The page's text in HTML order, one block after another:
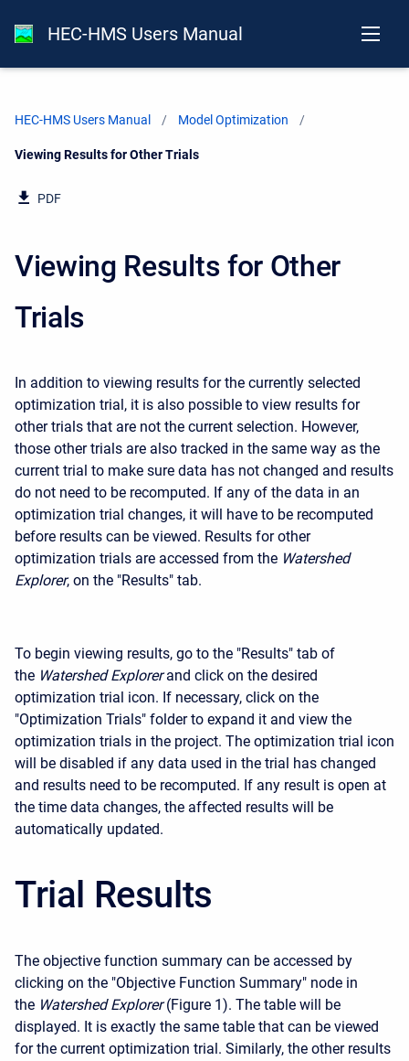
HEC-HMS Users Manual
HEC-HMS Users Manual Model Optimization
Current:
Viewing Results for Other Trials
PDF
Viewing Results for Other
Trials
In addition to viewing results for the currently selected
optimization trial, it is also possible to view results for
other trials that are not the current selection. However,
those other trials are also tracked in the same way as the
current trial to make sure data has not changed and results
do not need to be recomputed. If any of the data in an
optimization trial changes, it will have to be recomputed
before results can be viewed. Results for other
optimization trials are accessed from the Watershed
Explorer, on the "Results" tab.
To begin viewing results, go to the "Results" tab of
the Watershed Explorer and click on the desired
optimization trial icon. If necessary, click on the
"Optimization Trials" folder to expand it and view the
optimization trials in the project. The optimization trial icon
will be disabled if any data used in the trial has changed
and results need to be recomputed. If any result is open at
the time data changes, the affected results will be
automatically updated.
Trial Results
The objective function summary can be accessed by
clicking on the "Objective Function Summary" node in
the Watershed Explorer (Figure 1). The table will be
displayed. It is exactly the same table that can be viewed
for the current optimization trial. Similarly, the other results